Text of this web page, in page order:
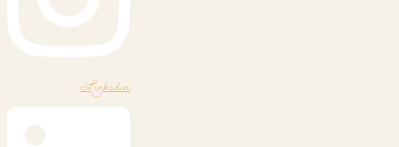
Linkedin